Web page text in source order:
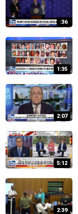
:36
1:35
2:07
5:12
2:39